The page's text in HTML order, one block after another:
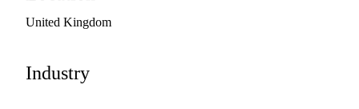
United Kingdom
Industry